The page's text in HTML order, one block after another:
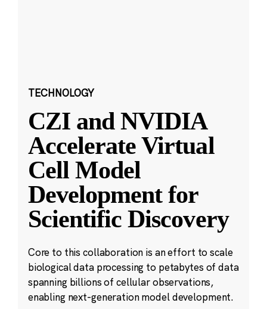
TECHNOLOGY
CZI and NVIDIA
Accelerate Virtual
Cell Model
Development for
Scientific Discovery
Core to this collaboration is an effort to scale
biological data processing to petabytes of data
spanning billions of cellular observations,
enabling next-generation model development.